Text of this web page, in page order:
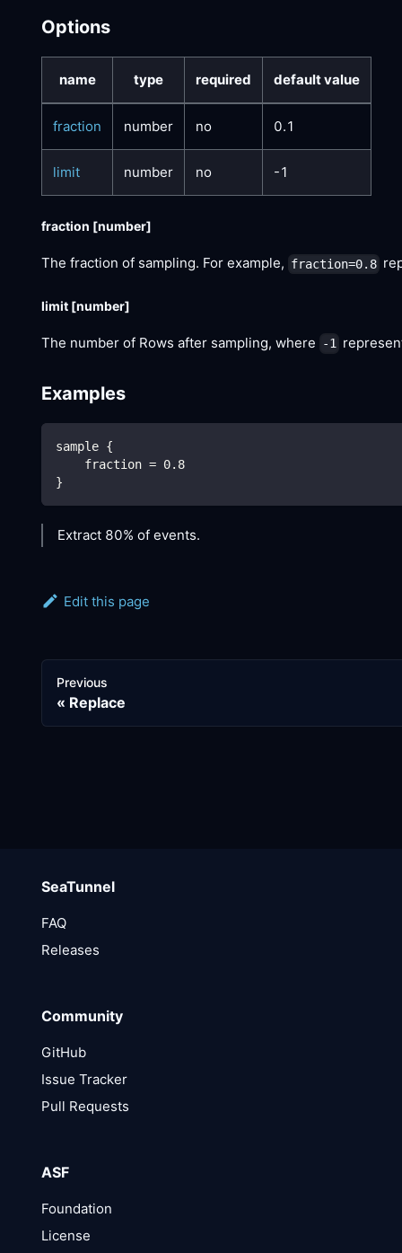
Options
name type required default value
fraction number no 0.1
limit number no -1
fraction [number]
The fraction of sampling. For example, fraction=0.8
limit [number]
The number of Rows after sampling, where -1
Examples
sample {
    fraction = 0.8
}
Extract 80% of events.
Edit this page
Previous
Replace
SeaTunnel
FAQ
Releases
Community
GitHub
Issue Tracker
Pull Requests
ASF
Foundation
License